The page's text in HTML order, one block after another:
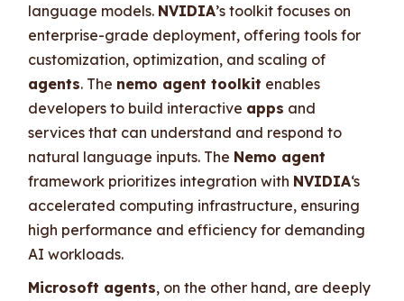
language models. NVIDIA’s toolkit focuses on
enterprise-grade deployment, offering tools for
customization, optimization, and scaling of
agents. The nemo agent toolkit enables
developers to build interactive apps and
services that can understand and respond to
natural language inputs. The Nemo agent
framework prioritizes integration with NVIDIA‘s
accelerated computing infrastructure, ensuring
high performance and efficiency for demanding
AI workloads.
Microsoft agents, on the other hand, are deeply